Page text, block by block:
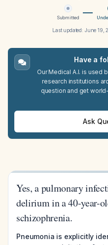
Submitted
Last updated: June 19,
Have a
Our Medical A.I. is used
research institutions
question and get
Ask
Yes, a pulmonary
delirium in a 40-year-
schizophrenia.
Pneumonia is explicitly